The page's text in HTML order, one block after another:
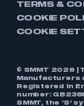
TERMS &
COOKIE
COOKIE
© SMMT 2026 |
Manufacturers
Registered in
number:
SMMT, the ‘S’